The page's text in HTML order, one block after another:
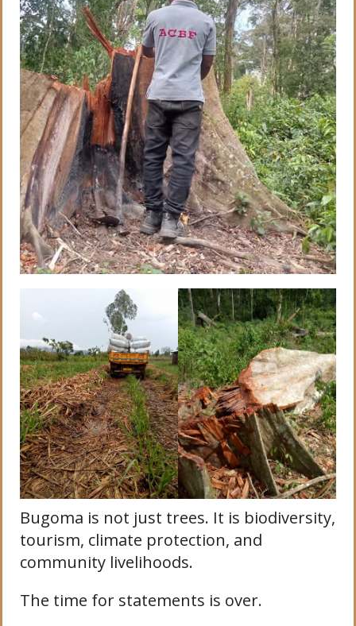
Bugoma is not just trees. It is biodiversity,
tourism, climate protection, and
community livelihoods.
The time for statements is over.